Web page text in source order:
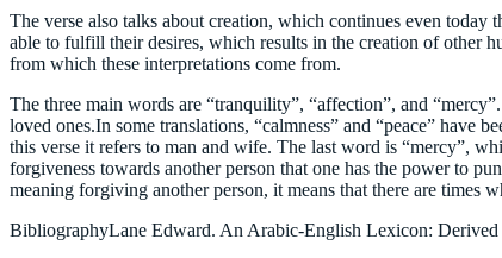
The verse also talks about creation, which continues even
able to fulfill their desires, which results in the creation of other
from which these interpretations come from.
The three main words are “tranquility”, “affection”, and
loved ones.In some translations, “calmness” and “peace” have
this verse it refers to man and wife. The last word is “mercy”,
forgiveness towards another person that one has the power to
meaning forgiving another person, it means that there are times
BibliographyLane Edward. An Arabic-English Lexicon: